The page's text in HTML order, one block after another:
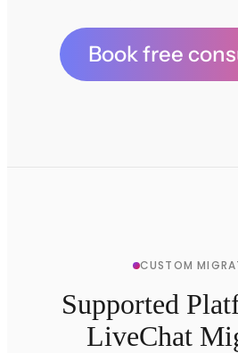
Book free
CUSTOM
Supported
LiveChat